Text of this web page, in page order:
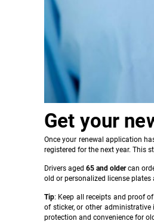
Get your
Once your renewal application
registered for the next year. This
Drivers aged65 and oldercan
old or personalized license
Tip: Keep all receipts and proof
of sticker, or other
protection and convenience for